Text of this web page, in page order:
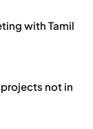
with Tamil
not in